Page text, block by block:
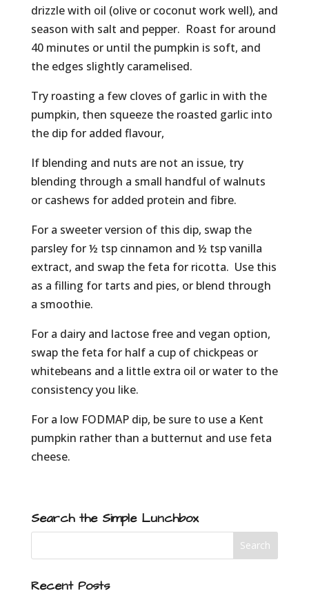
drizzle with oil (olive or coconut work well), and
season with salt and pepper. Roast for around
40 minutes or until the pumpkin is soft, and
the edges slightly caramelised.
Try roasting a few cloves of garlic in with the
pumpkin, then squeeze the roasted garlic into
the dip for added flavour,
If blending and nuts are not an issue, try
blending through a small handful of walnuts
or cashews for added protein and fibre.
For a sweeter version of this dip, swap the
parsley for ½ tsp cinnamon and ½ tsp vanilla
extract, and swap the feta for ricotta. Use this
as a filling for tarts and pies, or blend through
a smoothie.
For a dairy and lactose free and vegan option,
swap the feta for half a cup of chickpeas or
whitebeans and a little extra oil or water to the
consistency you like.
For a low FODMAP dip, be sure to use a Kent
pumpkin rather than a butternut and use feta
cheese.
Search the Simple Lunchbox
Recent Posts